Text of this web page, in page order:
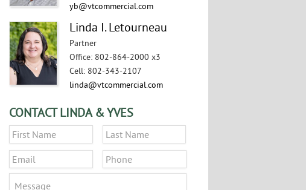
yb@vtcommercial.com
Linda I. Letourneau
Partner
Office: 802-864-2000 x3
Cell: 802-343-2107
linda@vtcommercial.com
CONTACT LINDA & YVES
Name * First
Email * Phone